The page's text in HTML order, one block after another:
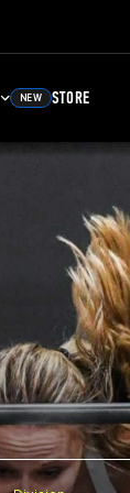
NEW STORE